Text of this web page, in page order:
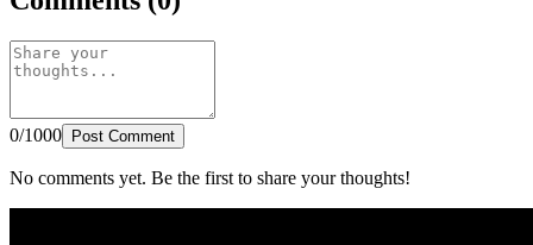
0/1000 Post Comment
No comments yet. Be the first to share your thoughts!